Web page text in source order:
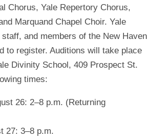
Chorus, Yale Repertory Chorus,
Marquand Chapel Choir. Yale
and members of the New Haven
to register. Auditions will take place
Divinity School, 409 Prospect St.
times:
26: 2–8 p.m. (Returning
27: 3–8 p.m.